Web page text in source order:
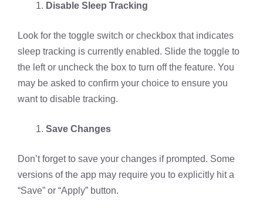
Disable Sleep Tracking
Look for the toggle switch or checkbox that indicates
sleep tracking is currently enabled. Slide the toggle to
the left or uncheck the box to turn off the feature. You
may be asked to confirm your choice to ensure you
want to disable tracking.
Save Changes
Don’t forget to save your changes if prompted. Some
versions of the app may require you to explicitly hit a
“Save” or “Apply” button.